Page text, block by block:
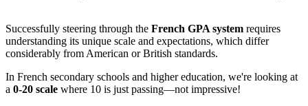
Successfully steering through the French GPA system requires
understanding its unique scale and expectations, which differ
considerably from American or British standards.
In French secondary schools and higher education, we're looking at
a 0-20 scale where 10 is just passing—not impressive!